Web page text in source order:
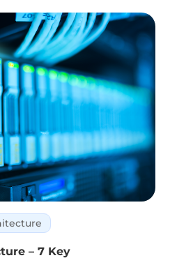
– 7 Key